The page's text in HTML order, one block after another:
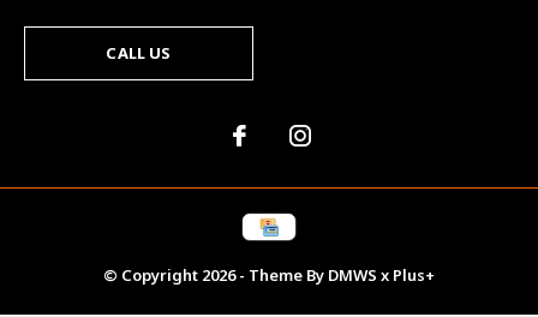
CALL US
© Copyright 2026- Theme By DMWS x Plus+